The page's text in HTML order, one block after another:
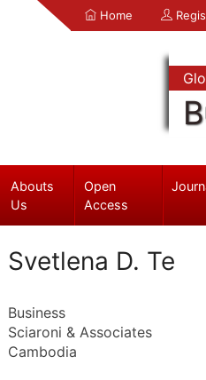
Home
Abouts
Us
Open
Access
Svetlena D. Te
Business
Sciaroni & Associates
Cambodia